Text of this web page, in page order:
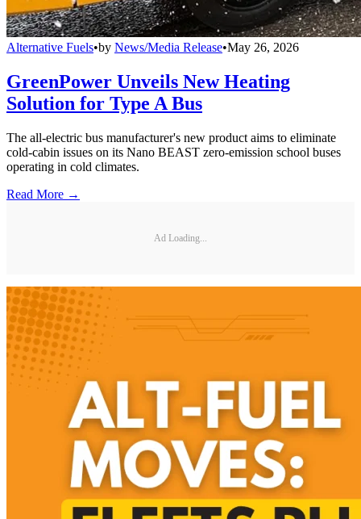
Alternative Fuels•by News/Media Release•May 26, 2026
GreenPower Unveils New Heating
Solution for Type A Bus
The all-electric bus manufacturer's new product aims to eliminate
cold-cabin issues on its Nano BEAST zero-emission school buses
operating in cold climates.
Read More →
Ad Loading...